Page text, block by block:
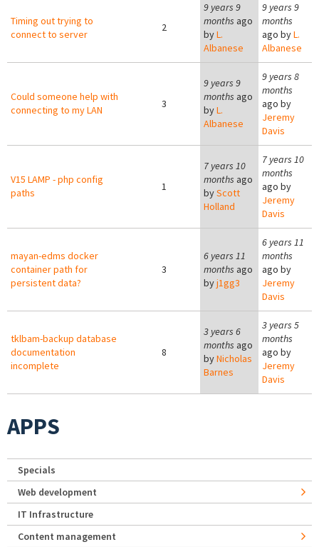
Timing out trying to
connect to server
2
9 years 9
months ago
byL.
Albanese
9 years 9
months
ago byL.
Albanese
Could someone help with
connecting to my LAN
3
9 years 9
months ago
byL.
Albanese
9 years 8
months
ago by
Jeremy
Davis
V15 LAMP - php config
paths
1
7 years 10
months ago
byScott
Holland
7 years 10
months
ago by
Jeremy
Davis
mayan-edms docker
container path for
persistent data?
3
6 years 11
months ago
byj1gg3
6 years 11
months
ago by
Jeremy
Davis
tklbam-backup database
documentation
incomplete
8
3 years 6
months ago
byNicholas
Barnes
3 years 5
months
ago by
Jeremy
Davis
APPS
Specials
Web development
IT Infrastructure
Content management